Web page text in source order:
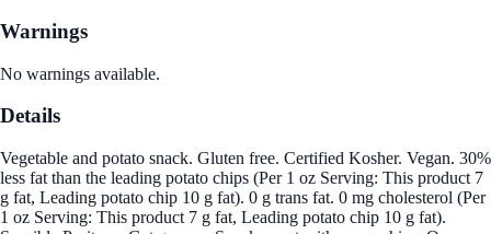
Warnings
No warnings available.
Details
Vegetable and potato snack. Gluten free. Certified Kosher. Vegan. 30%
less fat than the leading potato chips (Per 1 oz Serving: This product 7
g fat, Leading potato chip 10 g fat). 0 g trans fat. 0 mg cholesterol (Per
1 oz Serving: This product 7 g fat, Leading potato chip 10 g fat).